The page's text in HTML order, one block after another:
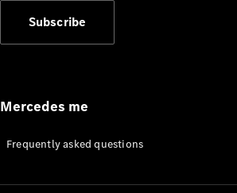
Appointment
Manuals
Subscribe
Mercedes me
Frequently asked questions